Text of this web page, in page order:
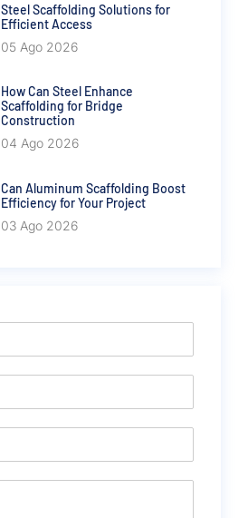
Steel Scaffolding Solutions for
Efficient Access
05 Ago 2026
How Can Steel Enhance
Scaffolding for Bridge
Construction
04 Ago 2026
Can Aluminum Scaffolding Boost
Efficiency for Your Project
03 Ago 2026